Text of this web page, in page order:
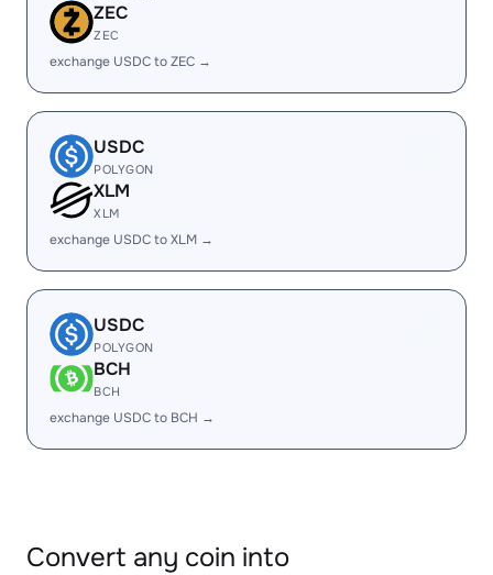
ZEC
ZEC
exchange USDC to ZEC →
USDC
POLYGON
XLM
XLM
exchange USDC to XLM →
USDC
POLYGON
BCH
BCH
exchange USDC to BCH →
Convert any coin into